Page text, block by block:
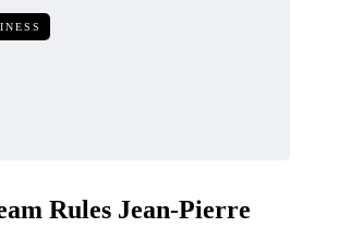
Rules Jean-Pierre